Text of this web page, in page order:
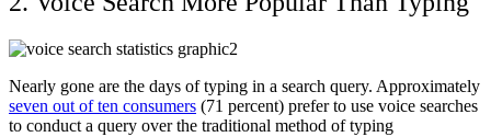
Nearly gone are the days of typing in a search query. Approximately
seven out of ten consumers (71 percent) prefer to use voice searches
to conduct a query over the traditional method of typing